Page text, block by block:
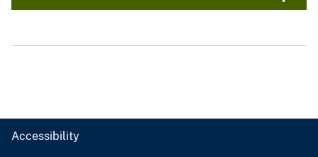
Accessibility